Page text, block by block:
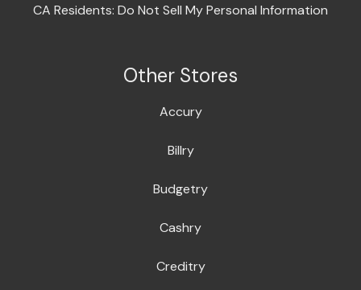
CA Residents: Do Not Sell My Personal Information
Other Stores
Accury
Billry
Budgetry
Cashry
Creditry